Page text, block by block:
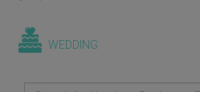
WEDDING